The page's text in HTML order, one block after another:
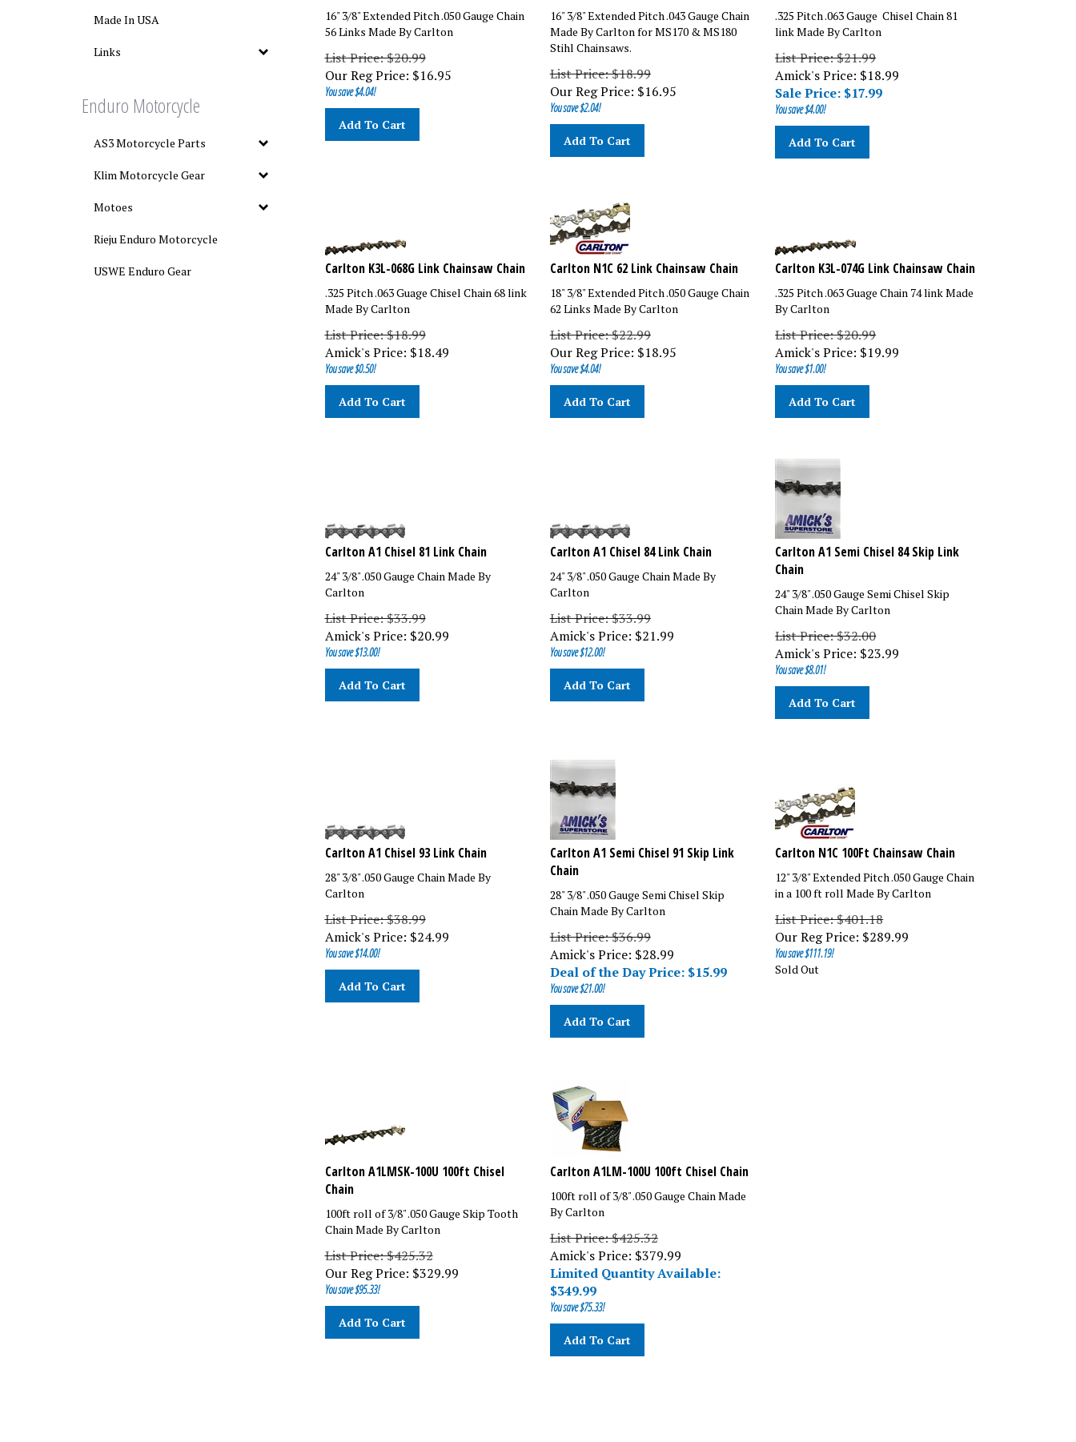
Made In USA
Links
Enduro Motorcycle
AS3 Motorcycle Parts
Klim Motorcycle Gear
Motoes
Rieju Enduro Motorcycle
USWE Enduro Gear
16" 3/8" Extended Pitch .050 Gauge Chain
56 Links Made By Carlton
List Price: $20.99
Our Reg Price:$16.95
You save $4.04!
Add To Cart
16" 3/8" Extended Pitch .043 Gauge Chain
Made By Carlton for MS170 & MS180
Stihl Chainsaws.
List Price: $18.99
Our Reg Price:$16.95
You save $2.04!
Add To Cart
.325 Pitch .063 Gauge Chisel Chain 81
link Made By Carlton
List Price: $21.99
Amick's Price: $18.99
Sale Price: $17.99
You save $4.00!
Add To Cart
Carlton K3L-068G Link Chainsaw Chain
.325 Pitch .063 Guage Chisel Chain 68 link
Made By Carlton
List Price: $18.99
Amick's Price:$18.49
You save $0.50!
Add To Cart
Carlton N1C 62 Link Chainsaw Chain
18" 3/8" Extended Pitch .050 Gauge Chain
62 Links Made By Carlton
List Price: $22.99
Our Reg Price:$18.95
You save $4.04!
Add To Cart
Carlton K3L-074G Link Chainsaw Chain
.325 Pitch .063 Guage Chain 74 link Made
By Carlton
List Price: $20.99
Amick's Price:$19.99
You save $1.00!
Add To Cart
Carlton A1 Chisel 81 Link Chain
24" 3/8" .050 Gauge Chain Made By
Carlton
List Price: $33.99
Amick's Price:$20.99
You save $13.00!
Add To Cart
Carlton A1 Chisel 84 Link Chain
24" 3/8" .050 Gauge Chain Made By
Carlton
List Price: $33.99
Amick's Price:$21.99
You save $12.00!
Add To Cart
Carlton A1 Semi Chisel 84 Skip Link
Chain
24" 3/8" .050 Gauge Semi Chisel Skip
Chain Made By Carlton
List Price: $32.00
Amick's Price:$23.99
You save $8.01!
Add To Cart
Carlton A1 Chisel 93 Link Chain
28" 3/8" .050 Gauge Chain Made By
Carlton
List Price: $38.99
Amick's Price:$24.99
You save $14.00!
Add To Cart
Carlton A1 Semi Chisel 91 Skip Link
Chain
28" 3/8" .050 Gauge Semi Chisel Skip
Chain Made By Carlton
List Price: $36.99
Amick's Price: $28.99
Deal of the Day Price: $15.99
You save $21.00!
Add To Cart
Carlton N1C 100Ft Chainsaw Chain
12" 3/8" Extended Pitch .050 Gauge Chain
in a 100 ft roll Made By Carlton
List Price: $401.18
Our Reg Price:$289.99
You save $111.19!
Sold Out
Carlton A1LMSK-100U 100ft Chisel
Chain
100ft roll of 3/8" .050 Gauge Skip Tooth
Chain Made By Carlton
List Price: $425.32
Our Reg Price:$329.99
You save $95.33!
Add To Cart
Carlton A1LM-100U 100ft Chisel Chain
100ft roll of 3/8" .050 Gauge Chain Made
By Carlton
List Price: $425.32
Amick's Price: $379.99
Limited Quantity Available:
$349.99
You save $75.33!
Add To Cart